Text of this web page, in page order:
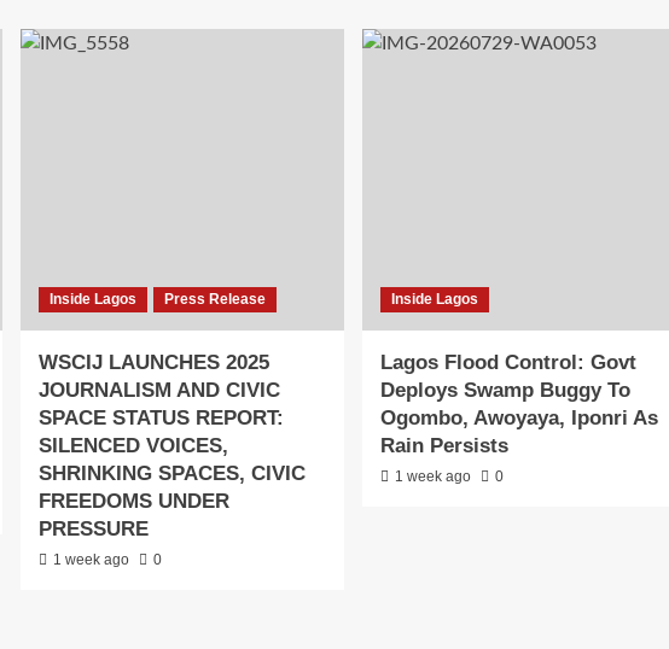
Inside Lagos Press Release
WSCIJ LAUNCHES 2025
JOURNALISM AND CIVIC
SPACE STATUS REPORT:
SILENCED VOICES,
SHRINKING SPACES, CIVIC
FREEDOMS UNDER
PRESSURE
1 week ago 0
Inside Lagos
Lagos Flood Control: Govt
Deploys Swamp Buggy To
Ogombo, Awoyaya, Iponri As
Rain Persists
1 week ago 0